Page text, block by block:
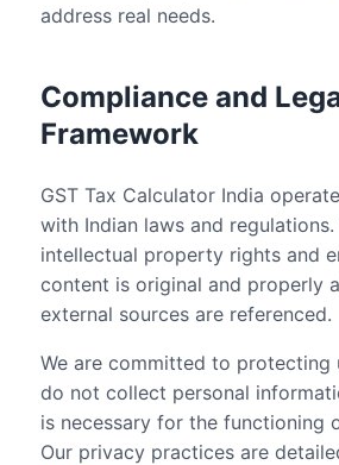
address real needs.
Compliance and
Framework
GST Tax Calculator India
with Indian laws and regulations.
intellectual property rights and
content is original and properly
external sources are referenced.
We are committed to protecting
do not collect personal
is necessary for the functioning
Our privacy practices are